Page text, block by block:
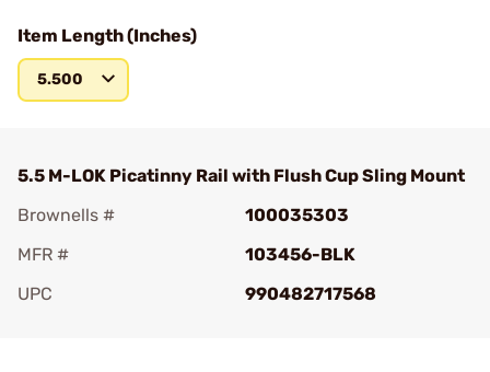
Item Length (Inches)
5.500
5.5 M-LOK Picatinny Rail with Flush Cup Sling Mount
Brownells #
100035303
MFR #
103456-BLK
UPC
990482717568